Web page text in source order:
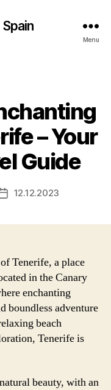
Menu
– Your
Guide
Post12.12.2023
Tenerife, a place
in the Canary
enchanting
boundless adventure
beach
Tenerife is
beauty, with an